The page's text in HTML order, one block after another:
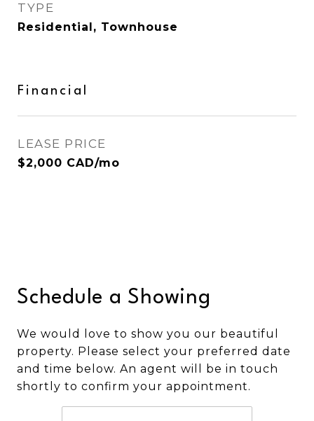
TYPE
Residential, Townhouse
Financial
LEASE PRICE
$2,000 CAD/mo
Schedule a Showing
We would love to show you our beautiful
property. Please select your preferred date
and time below. An agent will be in touch
shortly to confirm your appointment.